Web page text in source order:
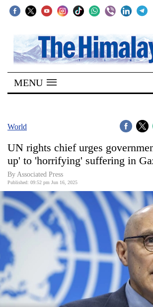
SECTIONS
Home
Kathmandu
Covid
Connect
World
Opinion
Business
World
Sports
Entertainment
MENU
World
UN rights chief urges
up' to 'horrifying' suffering in
By Associated Press
Published: 09:52 pm Jun 16, 2025